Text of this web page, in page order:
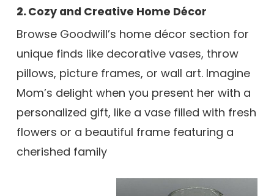
2.Cozy and Creative Home Décor
Browse Goodwill’s home décor section for
unique finds like decorative vases, throw
pillows, picture frames, or wall art. Imagine
Mom’s delight when you present her with a
personalized gift, like a vase filled with fresh
flowers or a beautiful frame featuring a
cherished family